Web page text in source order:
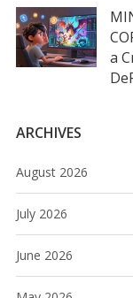
a
ARCHIVES
August 2026
July 2026
June 2026